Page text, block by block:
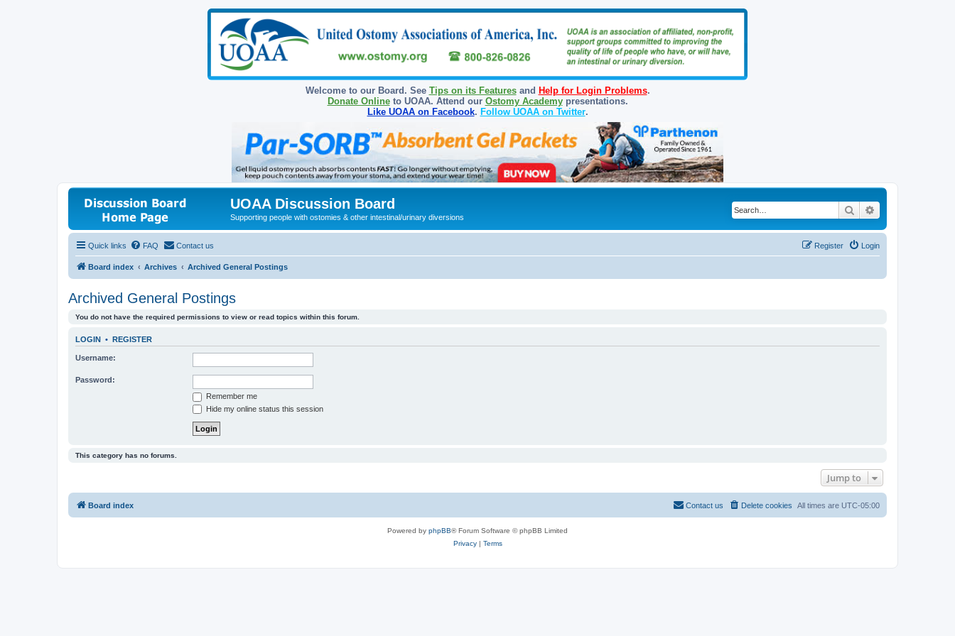
Welcome to our Board. See Tips on its Featuresand Help for Login Problems.
Donate Onlineto UOAA. Attend our Ostomy Academypresentations.
Like UOAA on Facebook. Follow UOAA on Twitter.
UOAA Discussion Board
Supporting people with ostomies & other intestinal/urinary diversions
Search
Quick links FAQ Contact us Login
Register
Board index Archives Archived General Postings
Archived General Postings
You do not have the required permissions to view or read topics within this forum.
LOGIN • REGISTER
Username:
Password:
Remember me
Hide my online status this session
This category has no forums.
Jump to
Board index All times are UTC-05:00
Delete cookies
Contact us
Powered by phpBB® Forum Software © phpBB Limited
Privacy| Terms